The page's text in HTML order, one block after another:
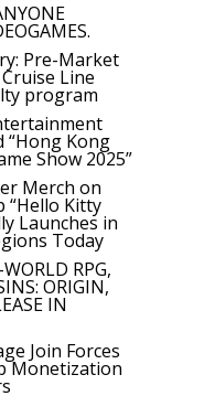
Pre-Market
Line
program
“Hong Kong
Show 2025”
Merch on
“Hello Kitty
Launches in
Today
RPG,
ORIGIN,
IN
Join Forces
Monetization